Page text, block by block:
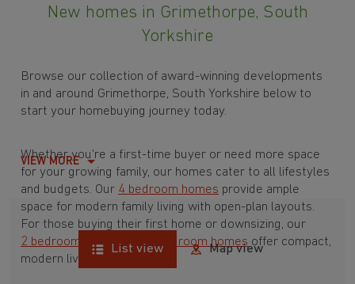
New homes in Grimethorpe, South
Yorkshire
Browse our collection of award-winning developments
in and around Grimethorpe, South Yorkshire below to
start your homebuying journey today.
Whether you're a first-time buyer or need more space
for your growing family, our homes cater to all lifestyles
and budgets. Our 4 bedroom homes provide ample
space for modern family living with open-plan layouts.
For those buying their first home or downsizing, our
2 bedroom homes and 3 bedroom homes offer compact,
modern living spaces.
VIEW MORE
List view Map view